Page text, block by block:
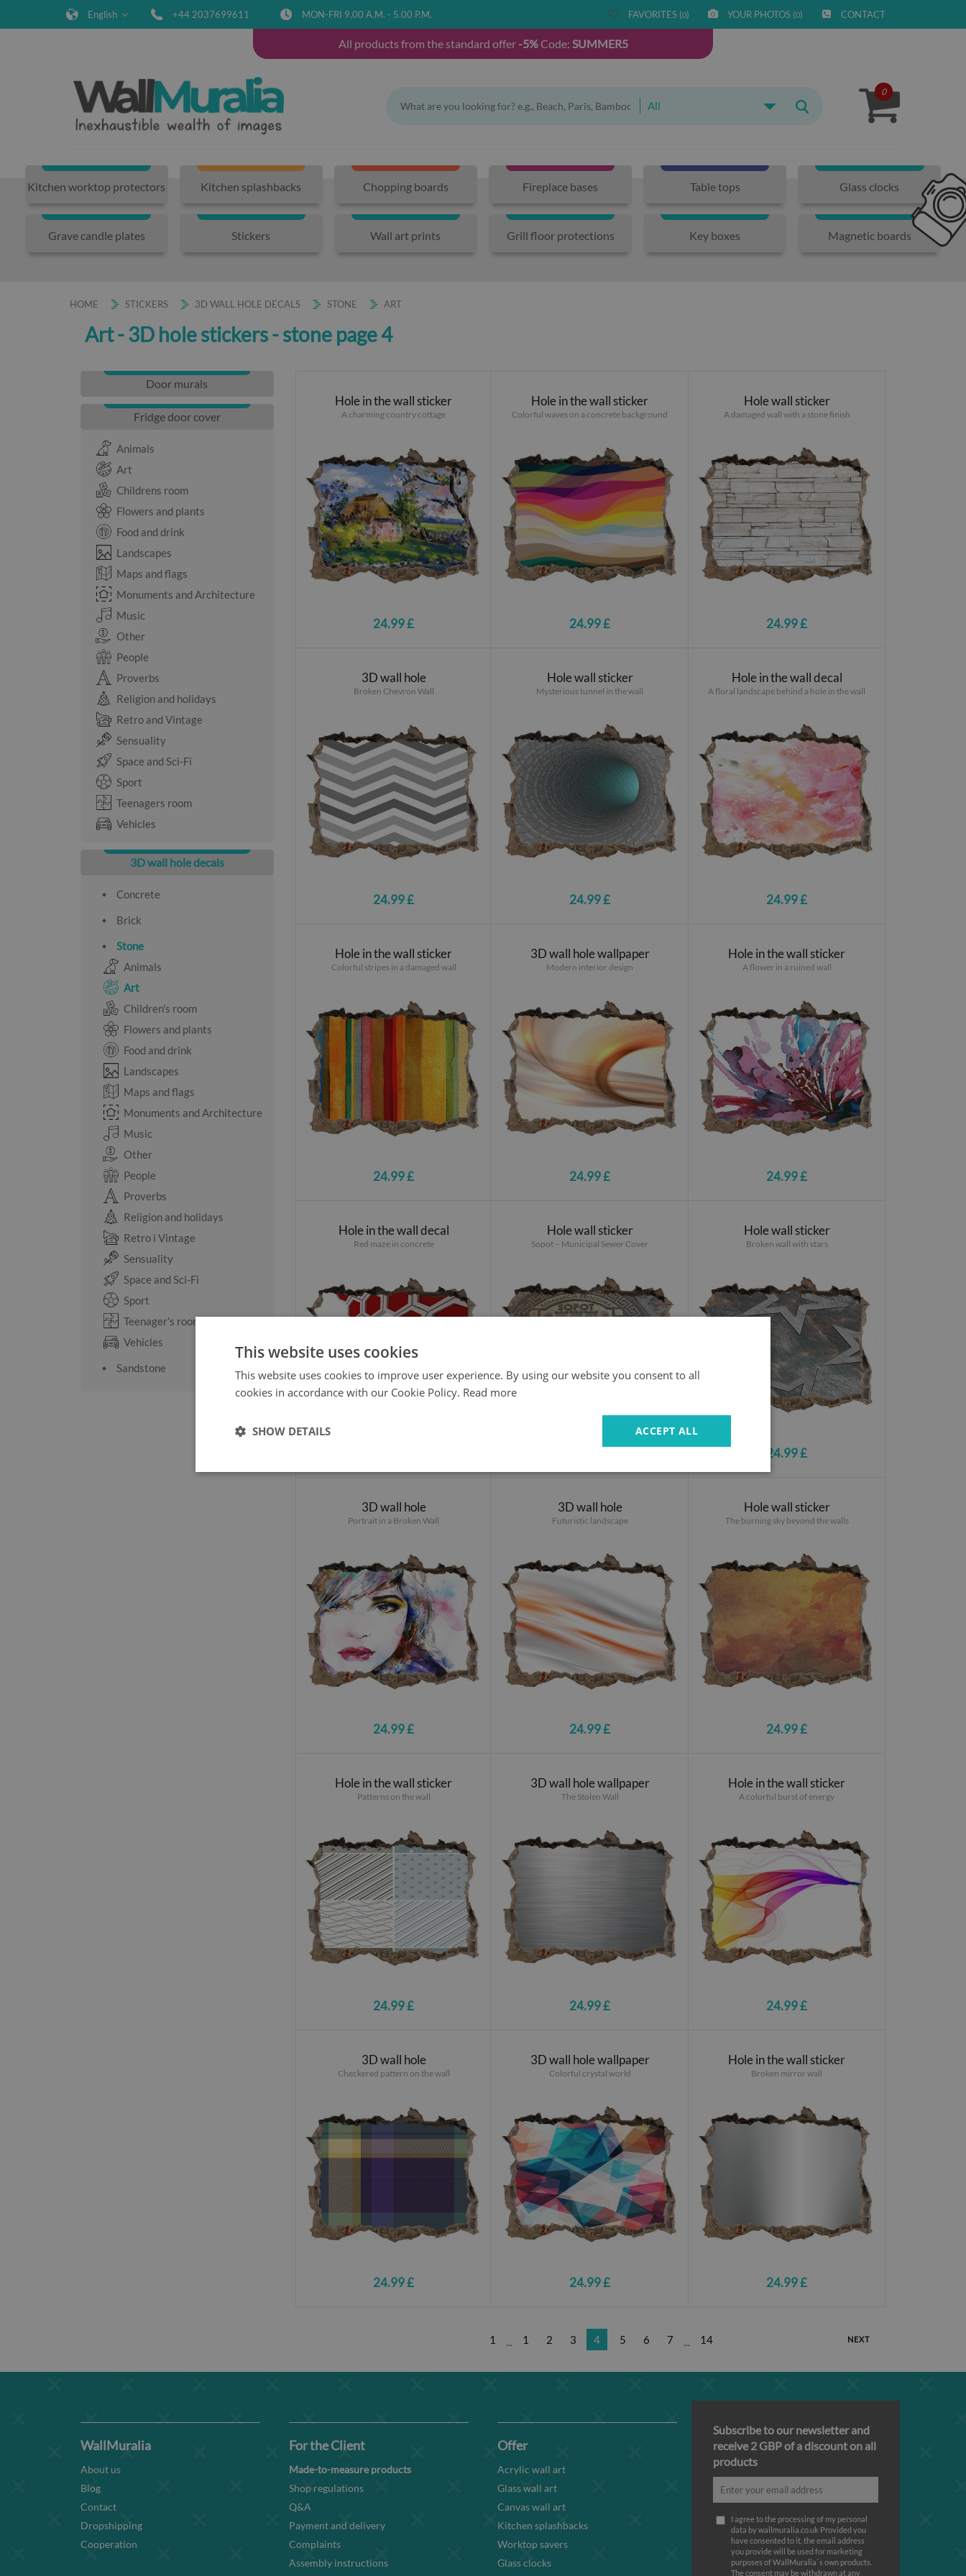
English +44 2037699611 MON-FRI 9.00 A.M. - 5.00 P.M. FAVORITES (0) YOUR PHOTOS (0) CONTACT
All products from the standard offer -5%Code: SUMMER5
All
0
Kitchen worktop protectors Kitchen splashbacks Chopping boards Fireplace bases Table tops Glass clocks
Grave candle plates Stickers Wall art prints Grill floor protections Key boxes Magnetic boards
HOME STICKERS 3D WALL HOLE DECALS STONE ART
Art - 3D hole stickers - stone page 4
Door murals
Fridge door cover
Animals
Art
Childrens room
Flowers and plants
Food and drink
Landscapes
Maps and flags
Monuments and Architecture
Music
Other
People
Proverbs
Religion and holidays
Retro and Vintage
Sensuality
Space and Sci-Fi
Sport
Teenagers room
Vehicles
3D wall hole decals
Concrete
Brick
Stone
Animals
Art
Children's room
Flowers and plants
Food and drink
Landscapes
Maps and flags
Monuments and Architecture
Music
Other
People
Proverbs
Religion and holidays
Retro i Vintage
Sensuality
Space and Sci-Fi
Sport
Teenager's room
Vehicles
Sandstone
Hole in the wall sticker
A charming country cottage
24.99 £
Hole in the wall sticker
Colorful waves on a concrete background
24.99 £
Hole wall sticker
A damaged wall with a stone finish
24.99 £
3D wall hole
Broken Chevron Wall
24.99 £
Hole wall sticker
Mysterious tunnel in the wall
24.99 £
Hole in the wall decal
A floral landscape behind a hole in the wall
24.99 £
Hole in the wall sticker
Colorful stripes in a damaged wall
24.99 £
3D wall hole wallpaper
Modern interior design
24.99 £
Hole in the wall sticker
A flower in a ruined wall
24.99 £
Hole in the wall decal
Red maze in concrete
Hole wall sticker
Sopot – Municipal Sewer Cover
Hole wall sticker
Broken wall with stars
24.99 £
3D wall hole
Portrait in a Broken Wall
24.99 £
3D wall hole
Futuristic landscape
24.99 £
Hole wall sticker
The burning sky beyond the walls
24.99 £
Hole in the wall sticker
Patterns on the wall
24.99 £
3D wall hole wallpaper
The Stolen Wall
24.99 £
Hole in the wall sticker
A colorful burst of energy
24.99 £
3D wall hole
Checkered pattern on the wall
24.99 £
3D wall hole wallpaper
Colorful crystal world
24.99 £
Hole in the wall sticker
Broken mirror wall
24.99 £
1 ... 1 2 3 4 5 6 7 ... 14 NEXT
WallMuralia
About us
Blog
Contact
Dropshipping
Cooperation
For the Client
Made-to-measure products
Shop regulations
Q&A
Payment and delivery
Complaints
Assembly instructions
Offer
Acrylic wall art
Glass wall art
Canvas wall art
Kitchen splashbacks
Worktop savers
Glass clocks
Subscribe to our newsletter and
receive 2 GBP of a discount on all
products
I agree to the processing of my personal
data by wallmuralia.co.uk Provided you
have consented to it, the email address
you provide will be used for marketing
purposes of WallMuralia΄s own products.
The consent may be withdrawn at any
This website uses cookies
This website uses cookies to improve user experience. By using our website you consent to all
cookies in accordance with our Cookie Policy. Read more
ACCEPT ALL
SHOW DETAILS